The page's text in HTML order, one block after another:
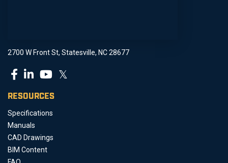
2700 W Front St, Statesville, NC 28677
𝕏
RESOURCES
Specifications
Manuals
CAD Drawings
BIM Content